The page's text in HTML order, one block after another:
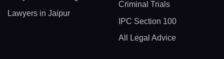
Lawyers in Jaipur
Criminal Trials
IPC Section 100
All Legal Advice